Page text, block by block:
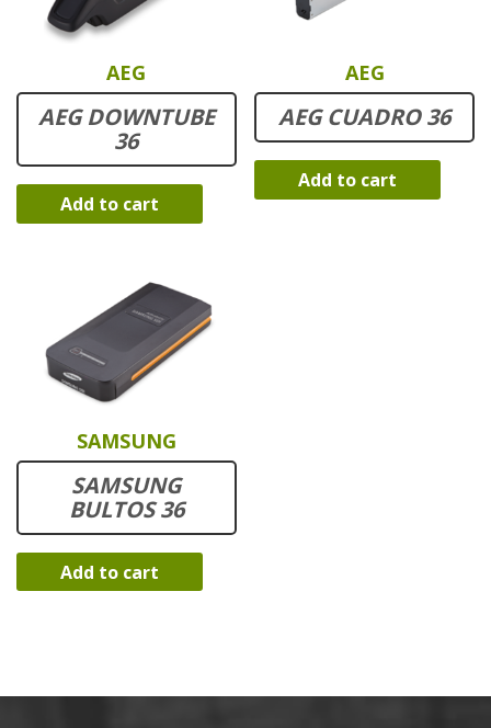
AEG
AEG DOWNTUBE
36
Add to cart
AEG
AEG CUADRO 36
Add to cart
SAMSUNG
SAMSUNG
BULTOS 36
Add to cart